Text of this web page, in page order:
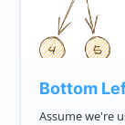
Bottom
Assume we're using a binary tree lessons